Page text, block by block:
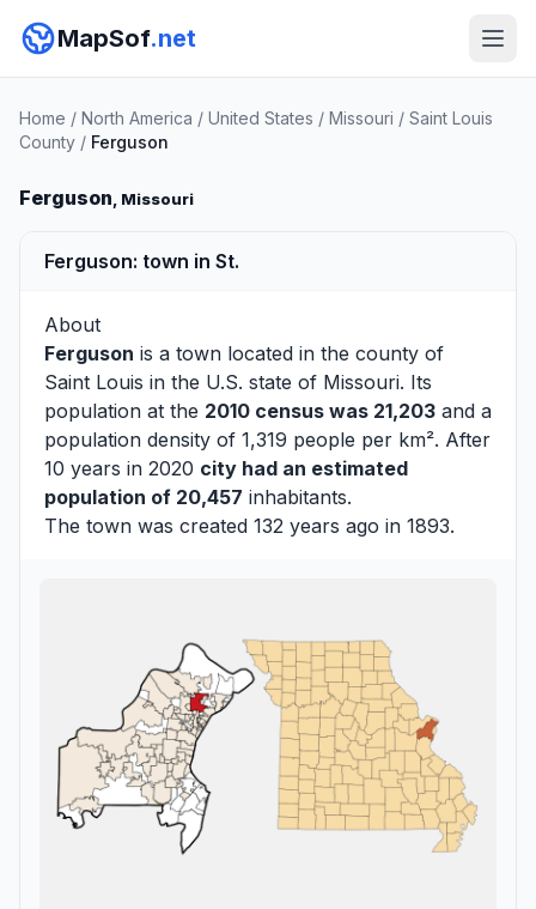
MapSof.net
Home / North America / United States / Missouri / Saint Louis
County / Ferguson
Ferguson, Missouri
Ferguson: town in St.
About
Ferguson is a town located in the county of
Saint Louis in the U.S. state of Missouri. Its
population at the 2010 census was 21,203 and a
population density of 1,319 people per km². After
10 years in 2020 city had an estimated
population of 20,457 inhabitants.
The town was created 132 years ago in 1893.